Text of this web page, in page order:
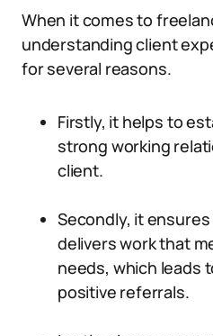
When it comes to
understanding client
for several reasons.
Firstly, it helps to
strong working
client.
Secondly, it
delivers work that
needs, which leads
positive referrals.